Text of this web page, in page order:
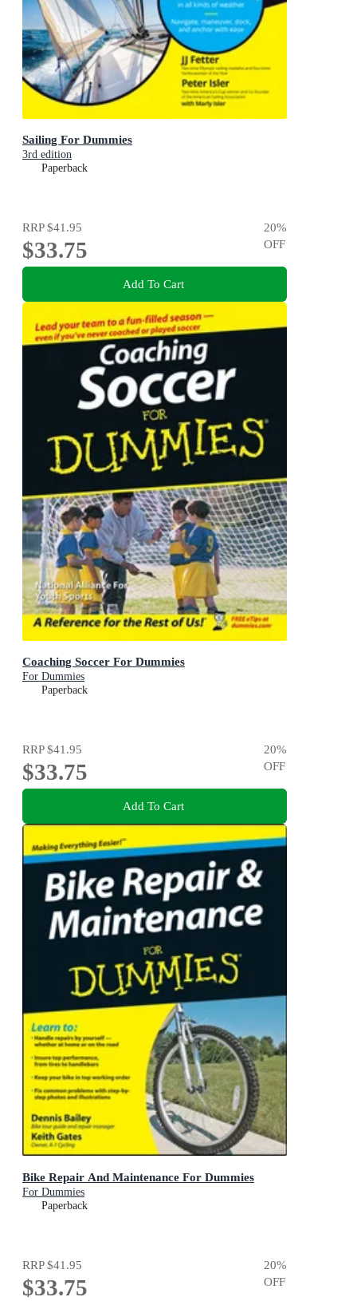
Sailing For Dummies
3rd edition
Paperback
RRP$41.95
$33.75
20%
OFF
Add To Cart
Coaching Soccer For Dummies
For Dummies
Paperback
RRP$41.95
$33.75
20%
OFF
Add To Cart
Bike Repair And Maintenance For Dummies
For Dummies
Paperback
RRP$41.95
$33.75
20%
OFF